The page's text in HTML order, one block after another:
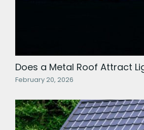
Does a Metal Roof Attract
February 20, 2026